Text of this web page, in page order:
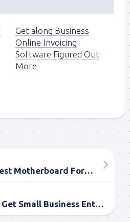
Get along Business
Online Invoicing
Software Figured Out
More
How to Pick the Best Motherboard For Your PC Framework?
A Great Way to Get Small Business Entrepreneur